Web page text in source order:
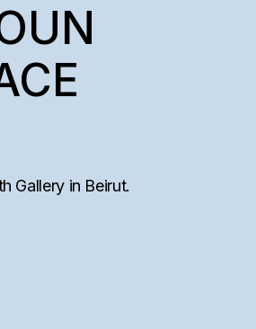
Gallery in Beirut.